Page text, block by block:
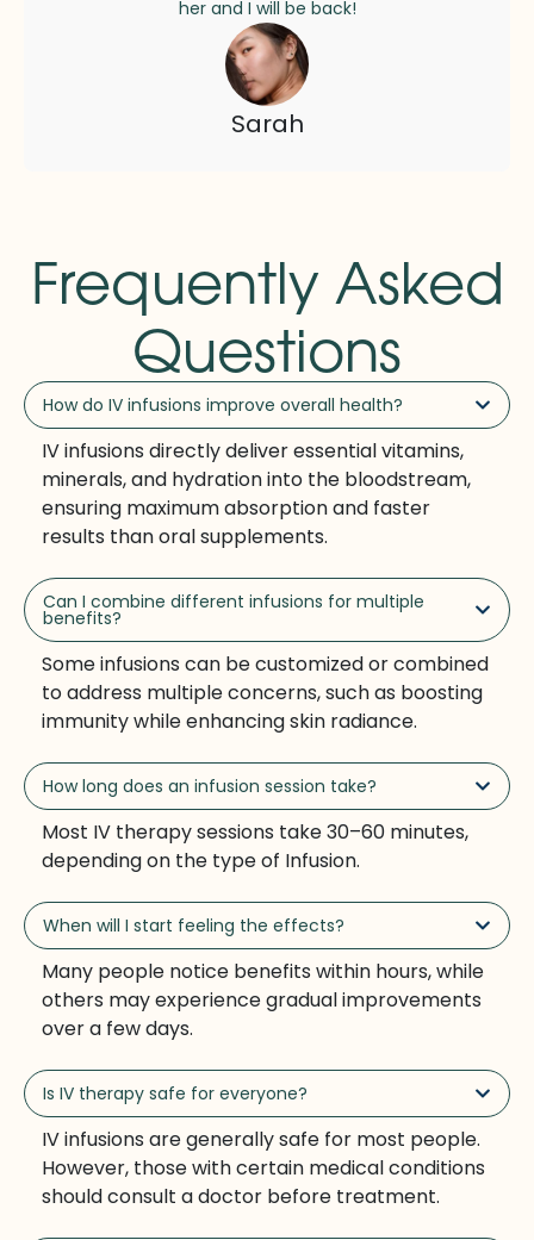
her and I will be back!
Sarah
Frequently Asked
Questions
How do IV infusions improve overall health?
IV infusions directly deliver essential vitamins,
minerals, and hydration into the bloodstream,
ensuring maximum absorption and faster
results than oral supplements.
Can I combine different infusions for multiple
benefits?
Some infusions can be customized or combined
to address multiple concerns, such as boosting
immunity while enhancing skin radiance.
How long does an infusion session take?
Most IV therapy sessions take 30–60 minutes,
depending on the type of Infusion.
When will I start feeling the effects?
Many people notice benefits within hours, while
others may experience gradual improvements
over a few days.
Is IV therapy safe for everyone?
IV infusions are generally safe for most people.
However, those with certain medical conditions
should consult a doctor before treatment.